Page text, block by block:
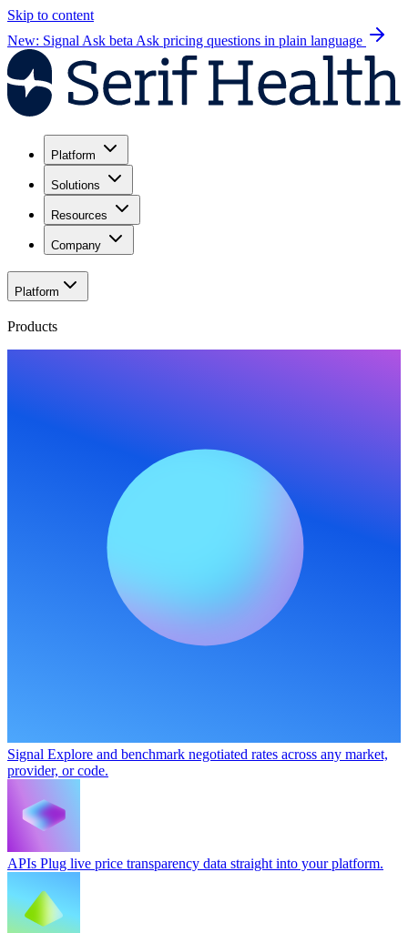
Skip to content
New: Signal Ask beta Ask pricing questions in plain language
Platform
Solutions
Resources
Company
Platform
Products
Signal Explore and benchmark negotiated rates across any market,
provider, or code.
APIs Plug live price transparency data straight into your platform.